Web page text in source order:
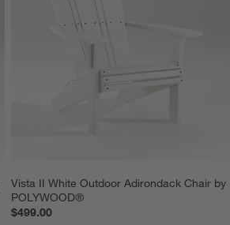
Vista II White Outdoor Adirondack Chair by
POLYWOOD®
$499.00